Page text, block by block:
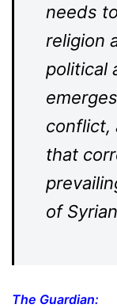
needs
religion
political
conflict,
that
of
The Guardian: